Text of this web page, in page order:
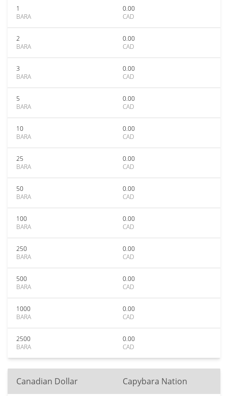
1
BARA
0.00
CAD
2
BARA
0.00
CAD
3
BARA
0.00
CAD
5
BARA
0.00
CAD
10
BARA
0.00
CAD
25
BARA
0.00
CAD
50
BARA
0.00
CAD
100
BARA
0.00
CAD
250
BARA
0.00
CAD
500
BARA
0.00
CAD
1000
BARA
0.00
CAD
2500
BARA
0.00
CAD
Canadian Dollar Capybara Nation